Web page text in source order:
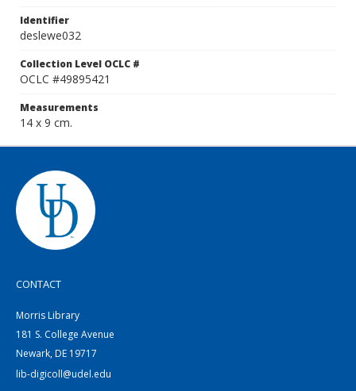
Identifier
deslewe032
Collection Level OCLC #
OCLC #49895421
Measurements
14 x 9 cm.
CONTACT
Morris Library
181 S. College Avenue
Newark, DE 19717
lib-digicoll@udel.edu